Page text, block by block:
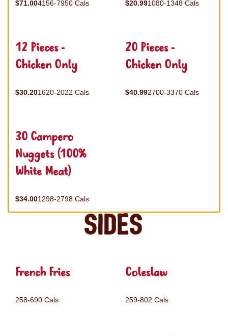
$71.004156-7950 Cals $20.991080-1348 Cals
12 Pieces -
Chicken Only
$30.201620-2022 Cals
20 Pieces -
Chicken Only
$40.992700-3370 Cals
30 Campero
Nuggets (100%
White Meat)
$34.001298-2798 Cals
Sides
French Fries
258-690 Cals
Coleslaw
259-802 Cals